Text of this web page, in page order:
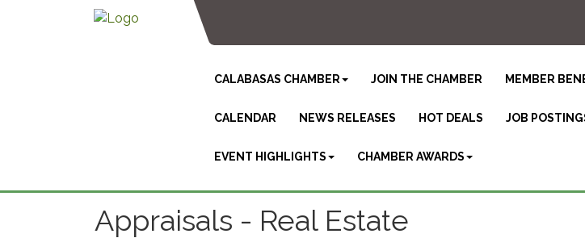
CALABASAS CHAMBER JOIN THE CHAMBER MEMBER
CALENDAR NEWS RELEASES HOT DEALS JOB
EVENT HIGHLIGHTS CHAMBER AWARDS
Appraisals - Real Estate